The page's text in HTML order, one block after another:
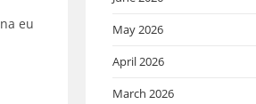
eu
May 2026
April 2026
March 2026